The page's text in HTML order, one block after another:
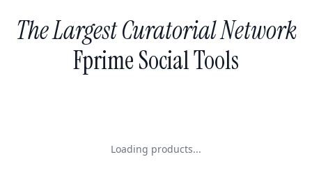
The Largest Curatorial Network
Fprime Social Tools
Loading products...